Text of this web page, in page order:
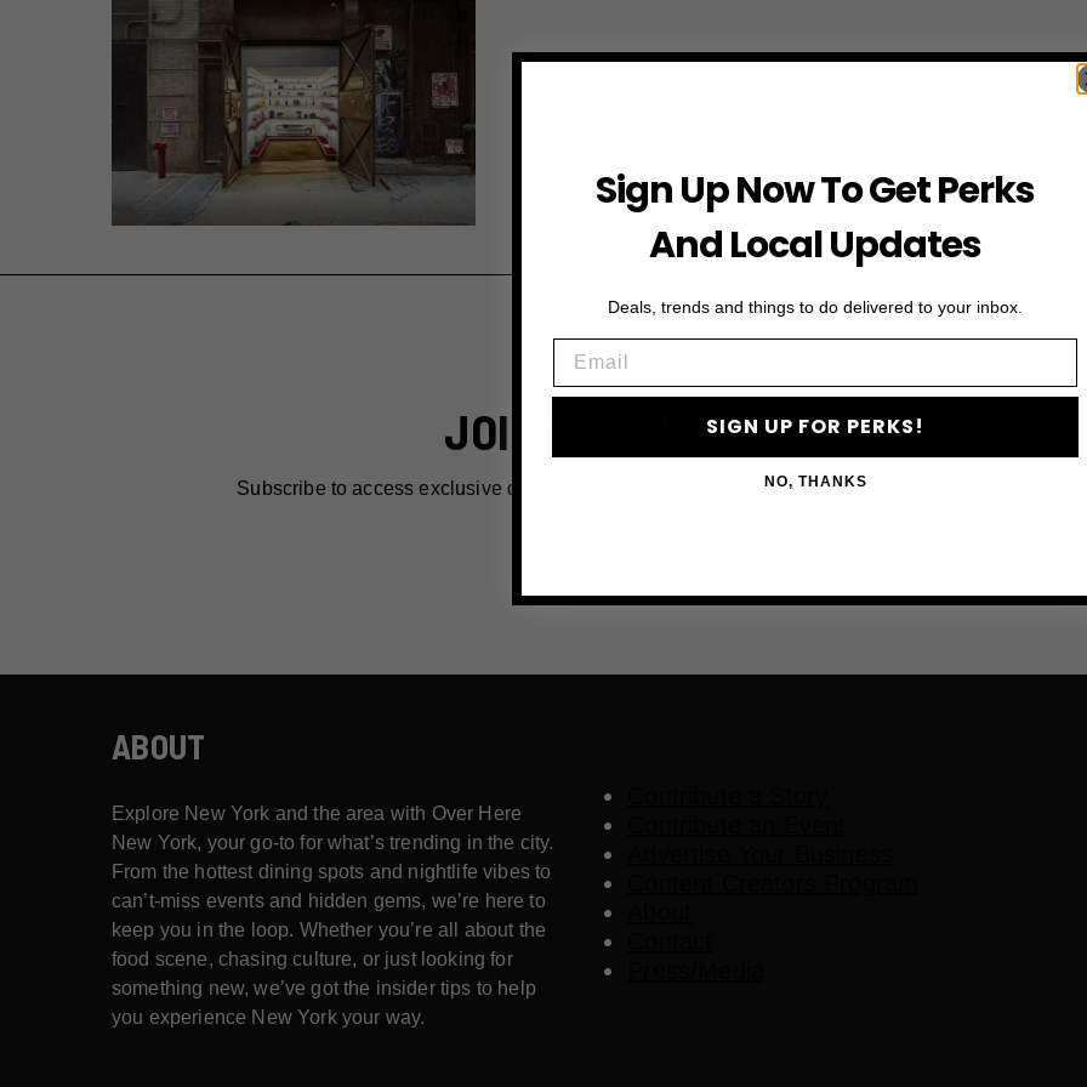
JOIN THE VIP LIST
Subscribe to access exclusive deals, upcoming events and more
First Name
Email
ABOUT
Explore New York and the area with Over Here
New York, your go-to for what’s trending in the city.
From the hottest dining spots and nightlife vibes to
can’t-miss events and hidden gems, we’re here to
keep you in the loop. Whether you’re all about the
food scene, chasing culture, or just looking for
something new, we’ve got the insider tips to help
you experience New York your way.
Sign Up Now To Get Perks
And Local Updates
Deals, trends and things to do delivered to your inbox.
SIGN UP FOR PERKS!
NO, THANKS